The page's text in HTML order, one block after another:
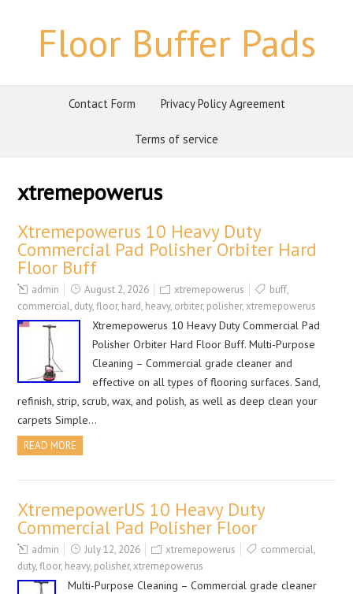
Floor Buffer Pads
Contact Form Privacy Policy Agreement
Terms of service
xtremepowerus
Xtremepowerus 10 Heavy Duty
Commercial Pad Polisher Orbiter Hard
Floor Buff
admin August 2, 2026 xtremepowerus buff,
commercial, duty,floor, hard, heavy, orbiter, polisher,xtremepowerus
Xtremepowerus 10 Heavy Duty Commercial Pad
Polisher Orbiter Hard Floor Buff. Multi-Purpose
Cleaning – Commercial grade cleaner and
effective on all types of flooring surfaces. Sand,
refinish, strip, scrub, wax, and polish, as well as deep clean your
carpets Simple…
READ MORE
XtremepowerUS 10 Heavy Duty
Commercial Pad Polisher Floor
admin July 12, 2026 xtremepowerus commercial,
duty,floor, heavy, polisher,xtremepowerus
Multi-Purpose Cleaning – Commercial grade cleaner